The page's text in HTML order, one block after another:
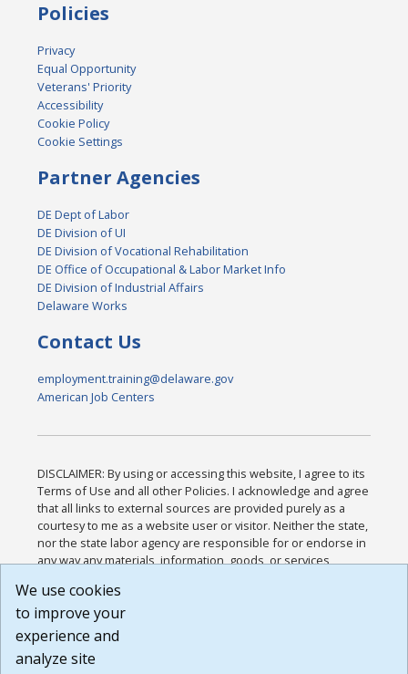
Policies
Privacy
Equal Opportunity
Veterans' Priority
Accessibility
Cookie Policy
Cookie Settings
Partner Agencies
DE Dept of Labor
DE Division of UI
DE Division of Vocational Rehabilitation
DE Office of Occupational & Labor Market Info
DE Division of Industrial Affairs
Delaware Works
Contact Us
employment.training@delaware.gov
American Job Centers
DISCLAIMER: By using or accessing this website, I agree to its
Terms of Use and all other Policies. I acknowledge and agree
that all links to external sources are provided purely as a
courtesy to me as a website user or visitor. Neither the state,
nor the state labor agency are responsible for or endorse in
any way any materials, information, goods, or services
or any other practices of such sites. I acknowledge and
agree that the Terms of Use and all other Policies for this
Website are available to me, and I have read the
Build: 185cbd2bac10e1bc83ab283352c24c0a9f3fd098 ,
We use cookies
to improve your
experience and
analyze site